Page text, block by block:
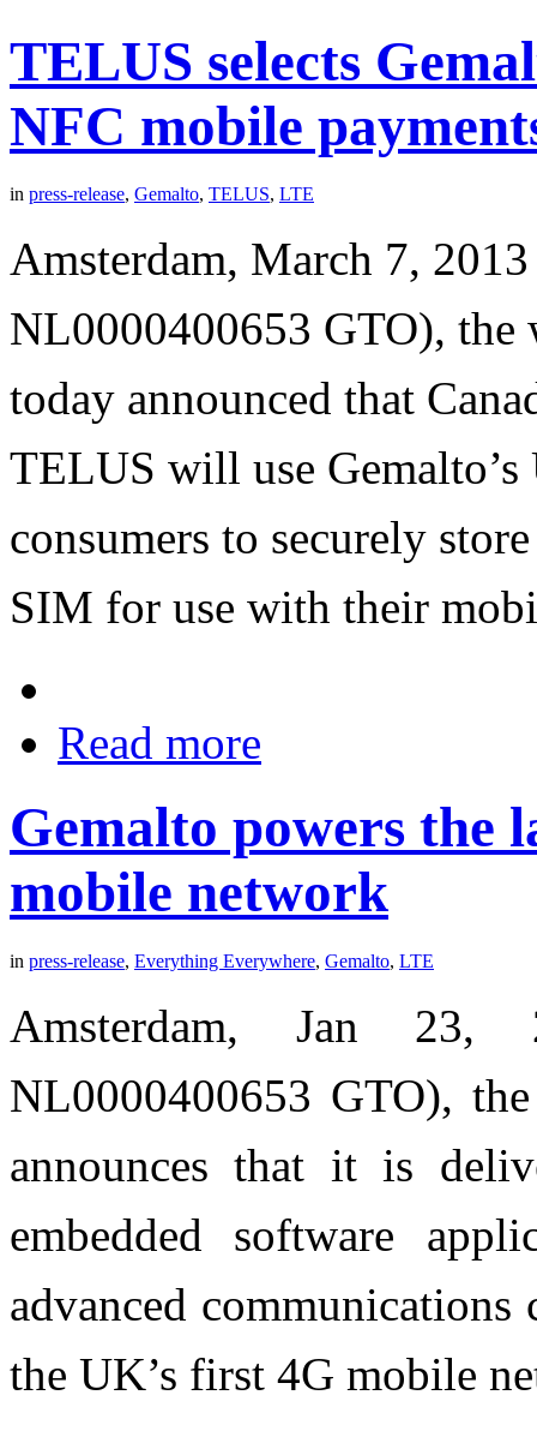
TELUS selects
NFC mobile
in press-release, Gemalto, TELUS, LTE
Amsterdam, March 7,
NL0000400653 GTO),
today announced that
TELUS will use
consumers to securely
SIM for use with their
Read more
Gemalto powers the
mobile network
in press-release, Everything Everywhere, Gemalto, LTE
Amsterdam, Jan 23,
NL0000400653 GTO),
announces that it is
embedded software
advanced
the UK’s first 4G mobile